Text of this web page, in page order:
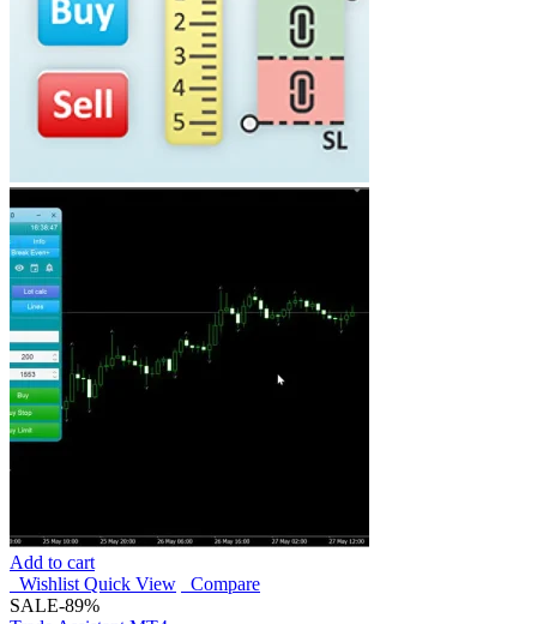
Add to cart
Wishlist Quick View
Compare
SALE-89%